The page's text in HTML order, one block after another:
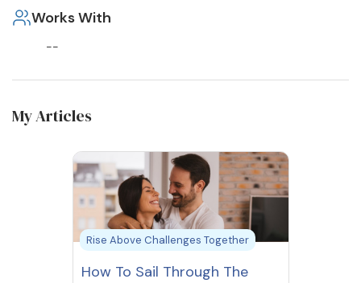
Works With
--
My Articles
Rise Above Challenges Together
How To Sail Through The